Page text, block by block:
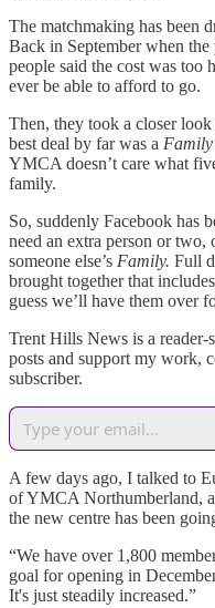
The matchmaking has been
Back in September when the
people said the cost was
ever be able to afford to go.
Then, they took a closer
best deal by far was a
YMCA doesn’t care what
family.
So, suddenly Facebook has
need an extra person or
someone else’s Family. Full
brought together that
guess we’ll have them over
Trent Hills News is a
posts and support my work,
subscriber.
A few days ago, I talked to
of YMCA Northumberland,
the new centre has been
“We have over 1,800
goal for opening in
It's just steadily increased.”